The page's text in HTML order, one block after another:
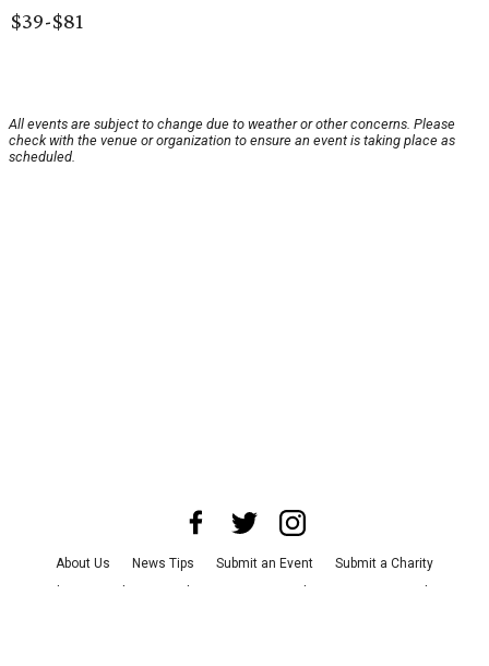
$39-$81
All events are subject to change due to weather or other concerns. Please
check with the venue or organization to ensure an event is taking place as
scheduled.
About Us News Tips Submit an Event
Submit a Charity